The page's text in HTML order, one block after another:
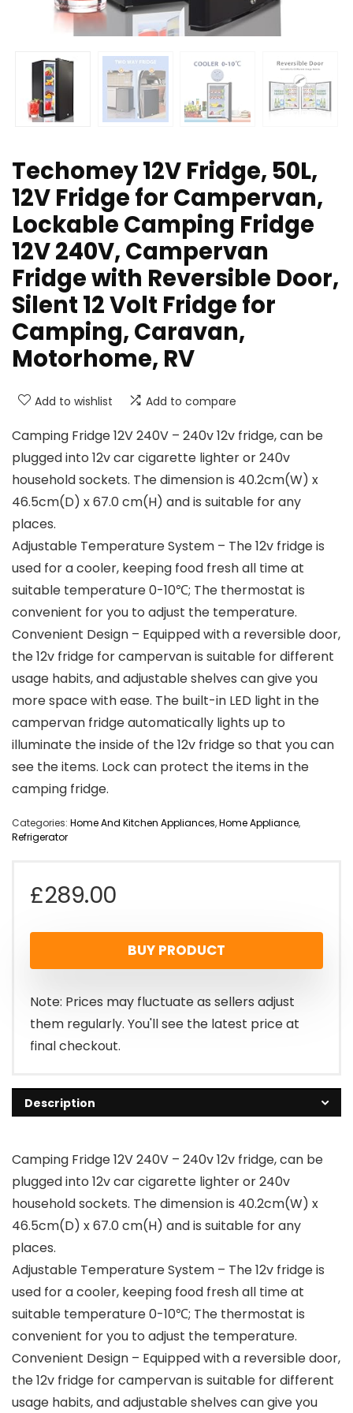
Techomey 12V Fridge, 50L,
12V Fridge for Campervan,
Lockable Camping Fridge
12V 240V, Campervan
Fridge with Reversible Door,
Silent 12 Volt Fridge for
Camping, Caravan,
Motorhome, RV
Add to wishlist Add to compare
Camping Fridge 12V 240V – 240v 12v fridge, can be
plugged into 12v car cigarette lighter or 240v
household sockets. The dimension is 40.2cm(W) x
46.5cm(D) x 67.0 cm(H) and is suitable for any
places.
Adjustable Temperature System – The 12v fridge is
used for a cooler, keeping food fresh all time at
suitable temperature 0-10℃; The thermostat is
convenient for you to adjust the temperature.
Convenient Design – Equipped with a reversible door,
the 12v fridge for campervan is suitable for different
usage habits, and adjustable shelves can give you
more space with ease. The built-in LED light in the
campervan fridge automatically lights up to
illuminate the inside of the 12v fridge so that you can
see the items. Lock can protect the items in the
camping fridge.
Categories: Home And Kitchen Appliances,Home Appliance,
Refrigerator
£289.00
BUY PRODUCT
Note: Prices may fluctuate as sellers adjust
them regularly. You'll see the latest price at
final checkout.
Description
Camping Fridge 12V 240V – 240v 12v fridge, can be
plugged into 12v car cigarette lighter or 240v
household sockets. The dimension is 40.2cm(W) x
46.5cm(D) x 67.0 cm(H) and is suitable for any
places.
Adjustable Temperature System – The 12v fridge is
used for a cooler, keeping food fresh all time at
suitable temperature 0-10℃; The thermostat is
convenient for you to adjust the temperature.
Convenient Design – Equipped with a reversible door,
the 12v fridge for campervan is suitable for different
usage habits, and adjustable shelves can give you